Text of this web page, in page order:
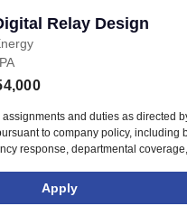
Relay Design
Relay Design
assignments and duties as directed
to company policy, including
response, departmental coverage,
integrated with Calpine, our portfolio
from nuclear, natural gas,
Apply